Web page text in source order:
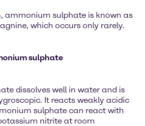
ammonium sulphate is known as
which occurs only rarely.
sulphate
dissolves well in water and is
It reacts weakly acidic
sulphate can react with
nitrite at room